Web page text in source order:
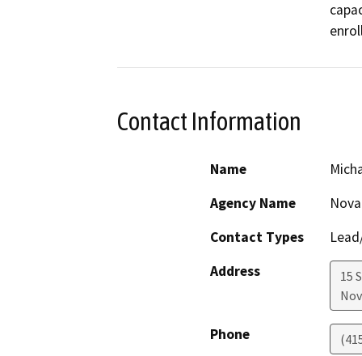
Contact Information
Name
Agency Name
Contact Types
Address
15
Phone